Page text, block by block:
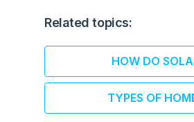
Related topics:
HOW DO
TYPES OF